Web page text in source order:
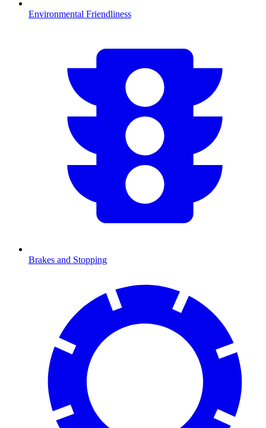
Environmental Friendliness
Brakes and Stopping